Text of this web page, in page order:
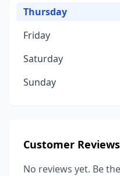
Thursday
Friday
Saturday
Sunday
Customer Reviews
No reviews yet. Be